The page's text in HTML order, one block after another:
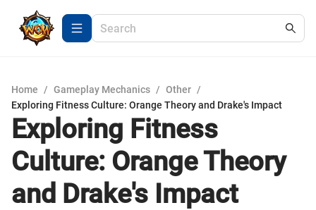
Home / Gameplay Mechanics / Other /
Exploring Fitness Culture: Orange Theory and Drake's Impact
Exploring Fitness
Culture: Orange Theory
and Drake's Impact